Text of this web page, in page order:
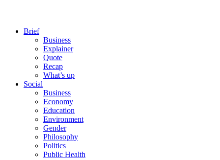
Brief
Business
Explainer
Quote
Recap
What’s up
Social
Business
Economy
Education
Environment
Gender
Philosophy
Politics
Public Health